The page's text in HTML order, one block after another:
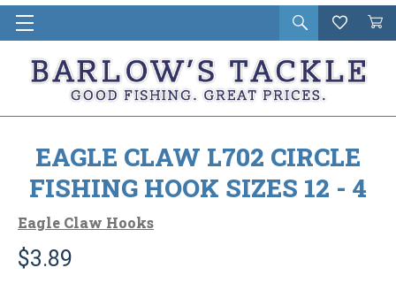
Open
search
Wishlist
Cart
in
EAGLE CLAW L702 CIRCLE
FISHING HOOK SIZES 12 - 4
Eagle Claw Hooks
$3.89